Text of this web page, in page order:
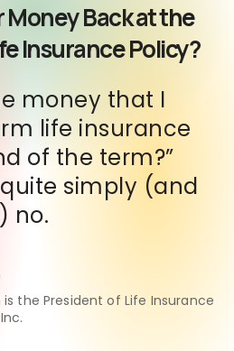
Money Back at the
Insurance Policy?
money that I
life insurance
of the term?”
simply (and
no.
the President of Life Insurance